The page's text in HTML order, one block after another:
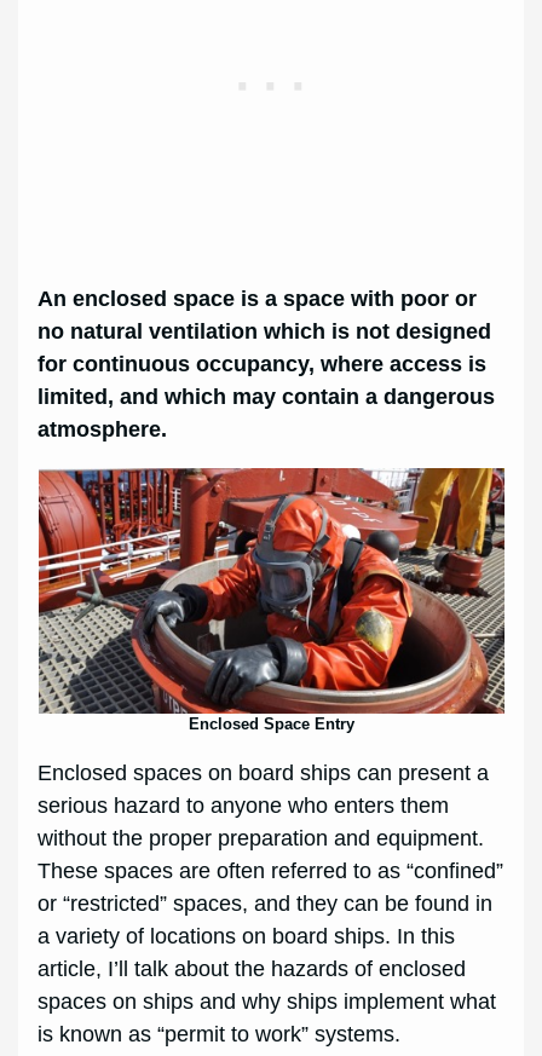
An enclosed space is a space with poor or
no natural ventilation which is not designed
for continuous occupancy, where access is
limited, and which may contain a dangerous
atmosphere.
Enclosed Space Entry
Enclosed spaces on board ships can present a
serious hazard to anyone who enters them
without the proper preparation and equipment.
These spaces are often referred to as “confined”
or “restricted” spaces, and they can be found in
a variety of locations on board ships. In this
article, I’ll talk about the hazards of enclosed
spaces on ships and why ships implement what
is known as “permit to work” systems.